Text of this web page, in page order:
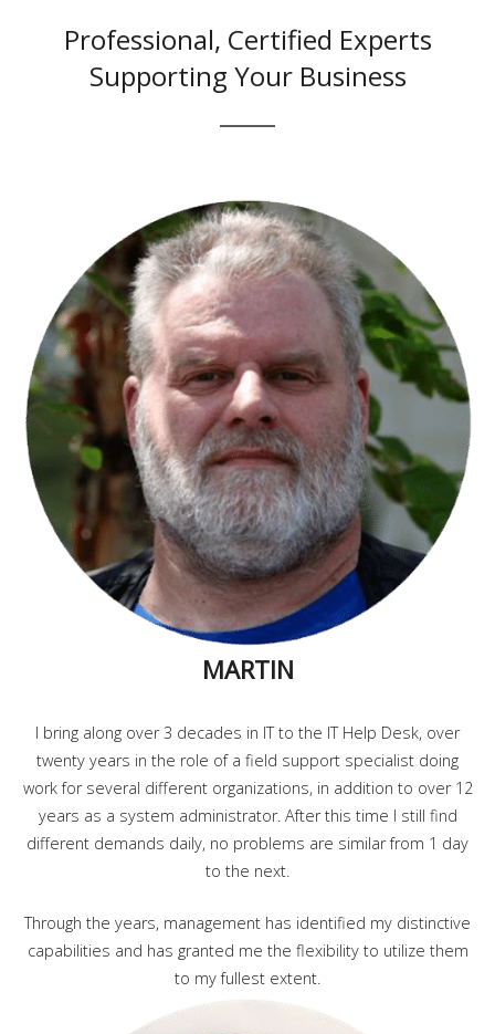
Professional, Certified Experts
Supporting Your Business
MARTIN
I bring along over 3 decades in IT to the IT Help Desk, over
twenty years in the role of a field support specialist doing
work for several different organizations, in addition to over 12
years as a system administrator. After this time I still find
different demands daily, no problems are similar from 1 day
to the next.
Through the years, management has identified my distinctive
capabilities and has granted me the flexibility to utilize them
to my fullest extent.